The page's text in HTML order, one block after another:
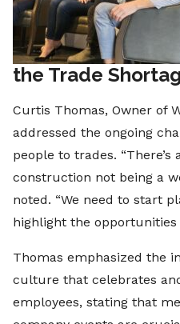
the Trade
Curtis Thomas, Owner of
addressed the ongoing
people to trades. “There’s
construction not being a
noted. “We need to start
highlight the opportunities
Thomas emphasized the
culture that celebrates
employees, stating that